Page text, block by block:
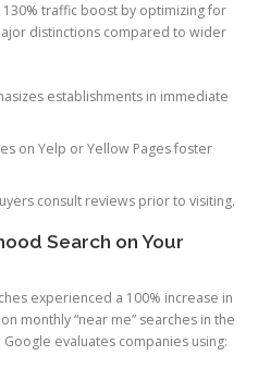
traffic boost by optimizing for
distinctions compared to wider
establishments in immediate
on Yelp or Yellow Pages foster
consult reviews prior to visiting.
Search on Your
experienced a 100% increase in
monthly “near me” searches in the
evaluates companies using: